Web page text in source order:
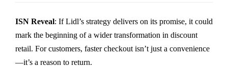
ISN Reveal: If Lidl’s strategy delivers on its promise, it could
mark the beginning of a wider transformation in discount
retail. For customers, faster checkout isn’t just a convenience
—it’s a reason to return.